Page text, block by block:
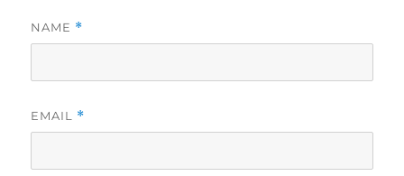
NAME *
EMAIL *